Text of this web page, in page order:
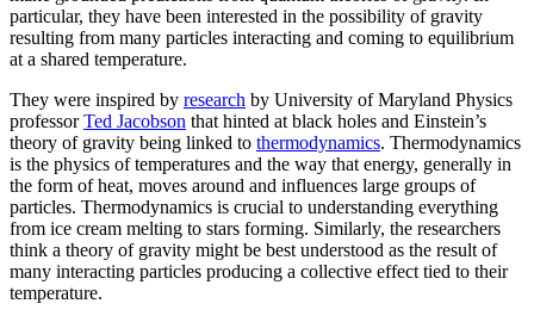
particular, they have been interested in the possibility of gravity
resulting from many particles interacting and coming to equilibrium
at a shared temperature.
They were inspired by research by University of Maryland Physics
professorTed Jacobson that hinted at black holes and Einstein’s
theory of gravity being linked to thermodynamics. Thermodynamics
is the physics of temperatures and the way that energy, generally in
the form of heat, moves around and influences large groups of
particles. Thermodynamics is crucial to understanding everything
from ice cream melting to stars forming. Similarly, the researchers
think a theory of gravity might be best understood as the result of
many interacting particles producing a collective effect tied to their
temperature.